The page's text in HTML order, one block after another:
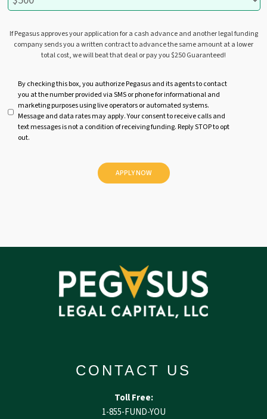
If Pegasus approves your application for a cash advance and another legal funding
company sends you a written contract to advance the same amount at a lower
total cost, we will beat that deal or pay you $250 Guaranteed!
t
By checking this box, you authorize Pegasus and its agents to contact
you at the number provided via SMS or phone for informational and
marketing purposes using live operators or automated systems.
Message and data rates may apply. Your consent to receive calls and
text messages is not a condition of receiving funding. Reply STOP to opt
out.
CONTACT US
Toll Free:
1-855-FUND-YOU